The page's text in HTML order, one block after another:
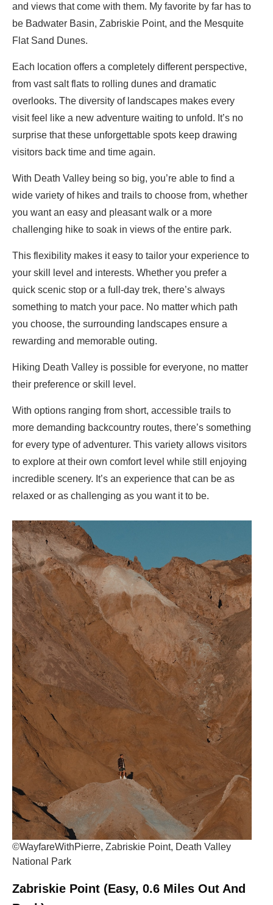
and views that come with them. My favorite by far has to
be Badwater Basin, Zabriskie Point, and the Mesquite
Flat Sand Dunes.
Each location offers a completely different perspective,
from vast salt flats to rolling dunes and dramatic
overlooks. The diversity of landscapes makes every
visit feel like a new adventure waiting to unfold. It’s no
surprise that these unforgettable spots keep drawing
visitors back time and time again.
With Death Valley being so big, you’re able to find a
wide variety of hikes and trails to choose from, whether
you want an easy and pleasant walk or a more
challenging hike to soak in views of the entire park.
This flexibility makes it easy to tailor your experience to
your skill level and interests. Whether you prefer a
quick scenic stop or a full-day trek, there’s always
something to match your pace. No matter which path
you choose, the surrounding landscapes ensure a
rewarding and memorable outing.
Hiking Death Valley is possible for everyone, no matter
their preference or skill level.
With options ranging from short, accessible trails to
more demanding backcountry routes, there’s something
for every type of adventurer. This variety allows visitors
to explore at their own comfort level while still enjoying
incredible scenery. It’s an experience that can be as
relaxed or as challenging as you want it to be.
©WayfareWithPierre, Zabriskie Point, Death Valley
National Park
Zabriskie Point (Easy, 0.6 Miles Out And